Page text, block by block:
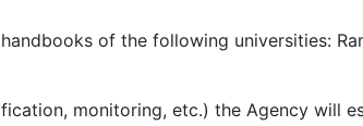
of the following universities:
monitoring, etc.) the Agency will